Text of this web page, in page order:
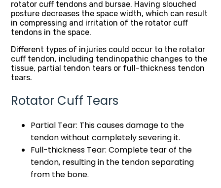
rotator cuff tendons and bursae. Having slouched
posture decreases the space width, which can result
in compressing and irritation of the rotator cuff
tendons in the space.
Different types of injuries could occur to the rotator
cuff tendon, including tendinopathic changes to the
tissue, partial tendon tears or full-thickness tendon
tears.
Rotator Cuff Tears
Partial Tear: This causes damage to the
tendon without completely severing it.
Full-thickness Tear: Complete tear of the
tendon, resulting in the tendon separating
from the bone.